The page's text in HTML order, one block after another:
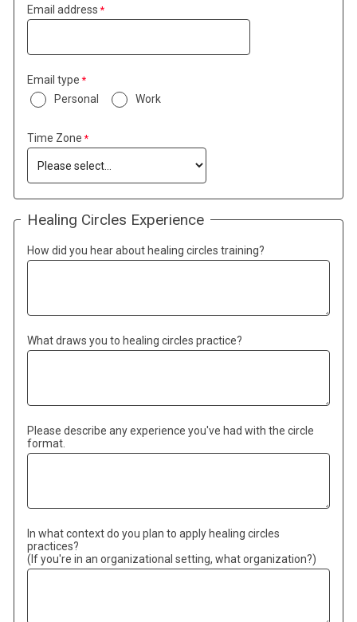
Email address
Email type
Personal
Work
Time Zone
Healing Circles Experience
How did you hear about healing circles training?
What draws you to healing circles practice?
Please describe any experience you've had with the circle
format.
In what context do you plan to apply healing circles
practices?
(If you're in an organizational setting, what organization?)